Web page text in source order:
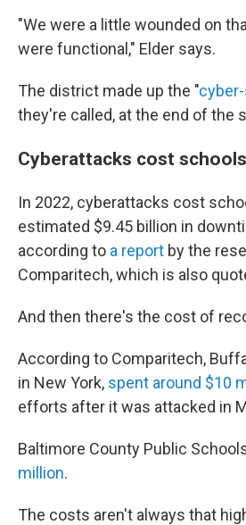
"We were a little wounded on
were functional," Elder says.
The district made up the "
they're called, at the end of the
Cyberattacks cost
In 2022, cyberattacks cost
estimated $9.45 billion in
according to a report by the
Comparitech, which is also
And then there's the cost of
According to Comparitech,
in New York, spent around $10
efforts after it was attacked in
Baltimore County Public
million.
The costs aren't always that